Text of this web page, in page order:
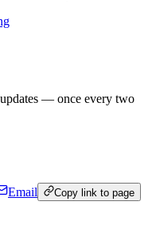
— once every two
Email Copy link to page